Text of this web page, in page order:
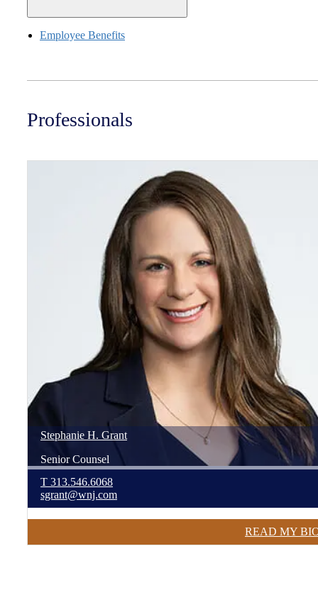
Employee Benefits
Professionals
Stephanie H. Grant
Senior Counsel
T 313.546.6068
sgrant@wnj.com
READ MY